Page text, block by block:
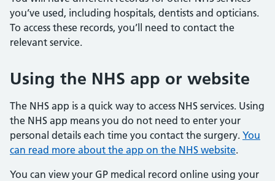
you’ve used, including hospitals, dentists and opticians.
To access these records, you’ll need to contact the
relevant service.
Using the NHS app or website
The NHS app is a quick way to access NHS services. Using
the NHS app means you do not need to enter your
personal details each time you contact the surgery. You
can read more about the app on the NHS website.
You can view your GP medical record online using your